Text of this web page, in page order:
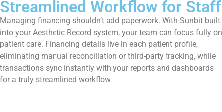
Streamlined Workflow for Staff
Managing financing shouldn’t add paperwork. With Sunbit built
into your Aesthetic Record system, your team can focus fully on
patient care. Financing details live in each patient profile,
eliminating manual reconciliation or third-party tracking, while
transactions sync instantly with your reports and dashboards
for a truly streamlined workflow.